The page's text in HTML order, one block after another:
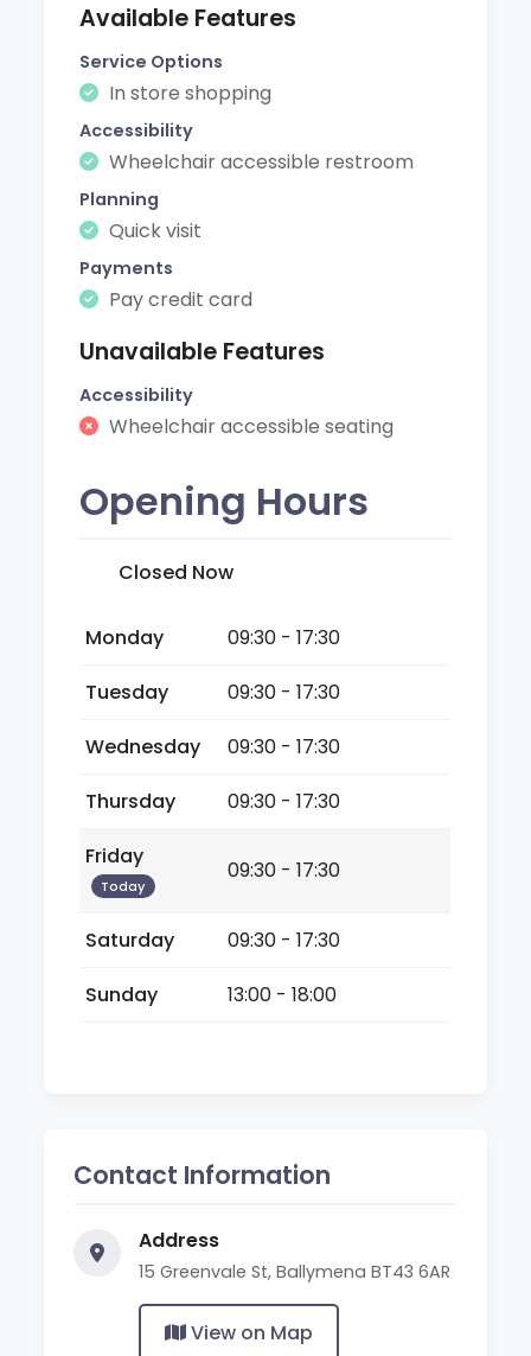
Available Features
Service Options
In store shopping
Accessibility
Wheelchair accessible restroom
Planning
Quick visit
Payments
Pay credit card
Unavailable Features
Accessibility
Wheelchair accessible seating
Opening Hours
Closed Now
Monday
09:30 - 17:30
Tuesday
09:30 - 17:30
Wednesday
09:30 - 17:30
Thursday
09:30 - 17:30
Friday
Today
09:30 - 17:30
Saturday
09:30 - 17:30
Sunday
13:00 - 18:00
Contact Information
Address
15 Greenvale St, Ballymena BT43 6AR
View on Map